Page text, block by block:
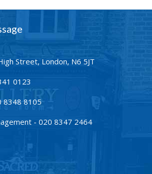
Street, London, N6 5JT
0123
8348 8105
- 020 8347 2464